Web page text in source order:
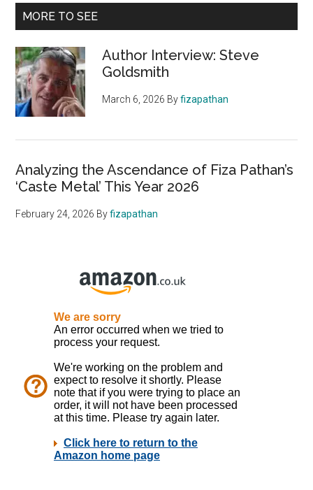
MORE TO SEE
Author Interview: Steve
Goldsmith
March 6, 2026 Byfizapathan
Analyzing the Ascendance of Fiza Pathan’s
‘Caste Metal’ This Year 2026
February 24, 2026 Byfizapathan